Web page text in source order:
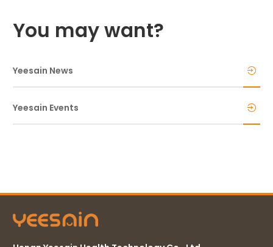
You may want?
Yeesain News
Yeesain Events